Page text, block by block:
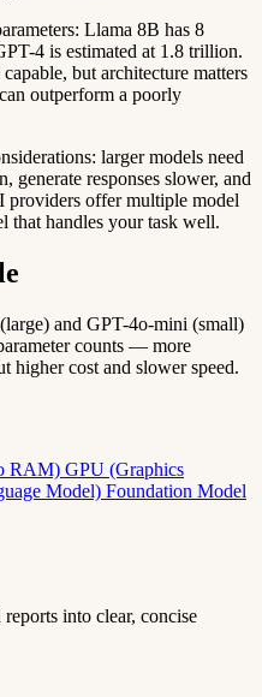
Llama 8B has 8
4 is estimated at 1.8 trillion.
but architecture matters
outperform a poorly
larger models need
responses slower, and
providers offer multiple model
that handles your task well.
and GPT-4o-mini (small)
counts — more
higher cost and slower speed.
RAM) GPU (Graphics
Model) Foundation Model
into clear, concise